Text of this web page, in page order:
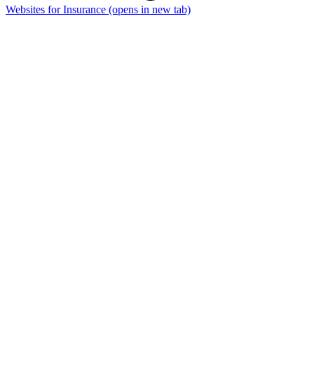
Websites for Insurance (opens in new tab)